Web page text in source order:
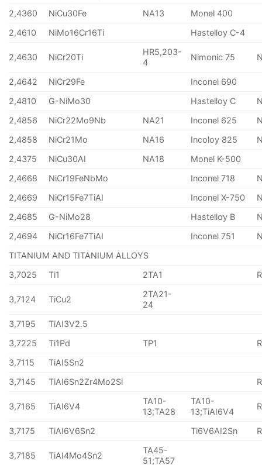
2,4360
NiCu30Fe NA13
Monel 400
2,4610
NiMo16Cr16Ti Hastelloy C-4
2,4630 NiCr20Ti
HR5,203-
4
Nimonic 75
2,4642 NiCr29Fe
Inconel 690
2,4810
G-NiMo30 Hastelloy C
2,4856
NiCr22Mo9Nb NA21 Inconel 625
2,4858
NiCr21Mo NA16 Incoloy 825
2,4375
NiCu30AI NA18
Monel K-500
2,4668
NiCr19FeNbMo Inconel 718
2,4669
NiCr15Fe7TiAI Inconel X-750
2,4685
G-NiMo28 Hastelloy B
2,4694
NiCr16Fe7TiAI Inconel 751
TITANIUM AND TITANIUM ALLOYS
3,7025
Ti1 2TA1
3,7124 TiCu2
2TA21-
24
3,7195
TiAI3V2.5
3,7225
Ti1Pd TP1
3,7115
TiAI5Sn2
3,7145
TiAI6Sn2Zr4Mo2Si
3,7165 TiAI6V4
TA10-
13;TA28
TA10-
13;TiAI6V4
3,7175 TiAI6V6Sn2 Ti6V6AI2Sn
3,7185 TiAI4Mo4Sn2
TA45-
51;TA57